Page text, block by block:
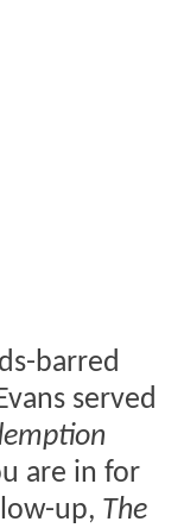
barred
served
are in for
up, The